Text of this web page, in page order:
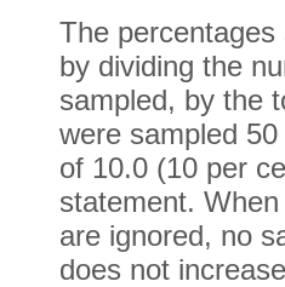
The
by dividing the
sampled, by the
were sampled
of 10.0 (10 per
statement.
are ignored, no
does not